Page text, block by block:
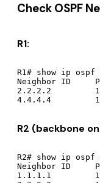
Check OSPF
R1:
R1# show ip ospf
Neighbor ID
2.2.2.2         1
R2 (backbone
R2# show ip ospf
Neighbor ID
1.1.1.1         1